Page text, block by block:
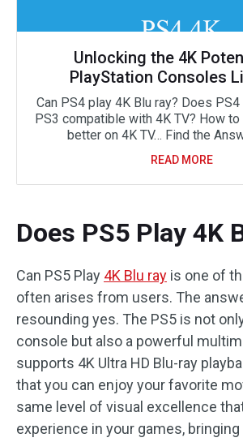
Unlocking the 4K
PlayStation Consoles
Can PS4 play 4K Blu ray? Does
PS3 compatible with 4K TV? How
better on 4K TV… Find the
READ MORE
Does PS5 Play 4K
Can PS5 Play 4K Blu ray is one of
often arises from users. The
resounding yes. The PS5 is not
console but also a powerful
supports 4K Ultra HD Blu-ray
that you can enjoy your favorite
same level of visual excellence
experience in your games,